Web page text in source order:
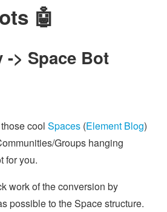
🤖
> Space Bot
cool Spaces (Element Blog)
Groups hanging
for you.
work of the conversion by
possible to the Space structure.